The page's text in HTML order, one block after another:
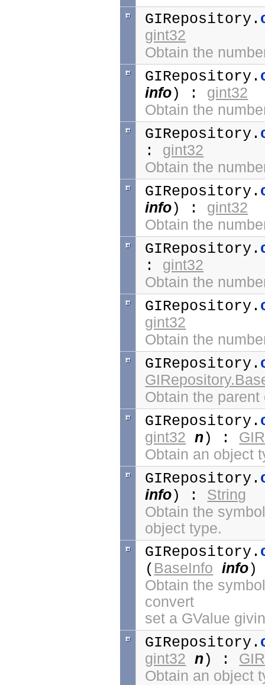
GIRepository.
gint32
Obtain the
GIRepository.
info) : gint32
Obtain the
GIRepository.
: gint32
Obtain the
GIRepository.
info) : gint32
Obtain the
GIRepository.
: gint32
Obtain the
GIRepository.
gint32
Obtain the
GIRepository.
Obtain the
GIRepository.
gint32 n) :
Obtain an object
GIRepository.
info) : String
Obtain the
object type.
GIRepository.
( BaseInfo info
Obtain the
convert
set a GValue
GIRepository.
gint32 n) :
Obtain an object